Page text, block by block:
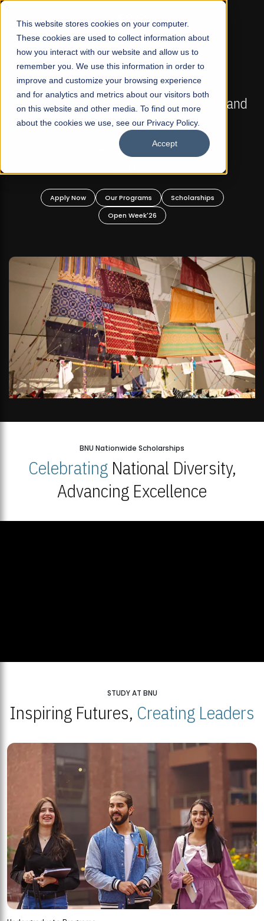
This website stores cookies on your computer.
These cookies are used to collect information about
how you interact with our website and allow us to
remember you. We use this information in order to
improve and customize your browsing experience
and for analytics and metrics about our visitors both
on this website and other media. To find out more
about the cookies we use, see our Privacy Policy.
Accept
☰
FALL 2026 REGULAR ADMISSIONS NOW OPEN
Mariam Dawood School of Visual Arts and
Design
BFA Visual Arts
Apply Now Our Programs
Scholarships
Open Week'26
BNU Nationwide Scholarships
CelebratingNational Diversity,
Advancing Excellence
STUDY AT BNU
Inspiring Futures, Creating Leaders